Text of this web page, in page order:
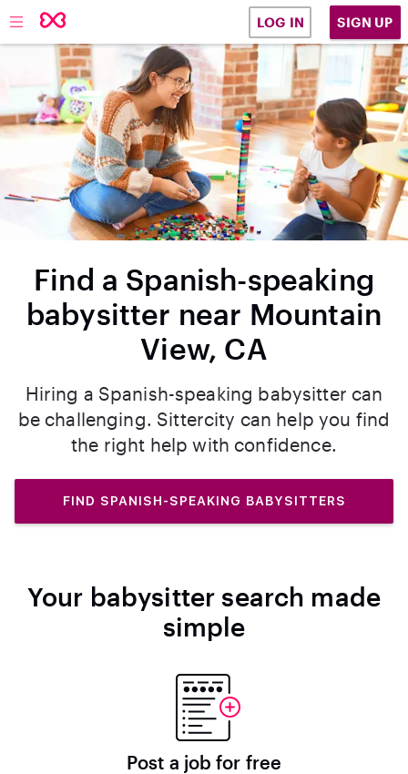
LOG IN SIGN UP
Find a Spanish-speaking
babysitter near Mountain
View, CA
Hiring a Spanish-speaking babysitter can
be challenging. Sittercity can help you find
the right help with confidence.
FIND SPANISH-SPEAKING BABYSITTERS
Your babysitter search made
simple
Post a job for free